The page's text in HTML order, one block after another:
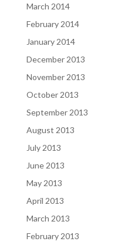
March 2014
February 2014
January 2014
December 2013
November 2013
October 2013
September 2013
August 2013
July 2013
June 2013
May 2013
April 2013
March 2013
February 2013